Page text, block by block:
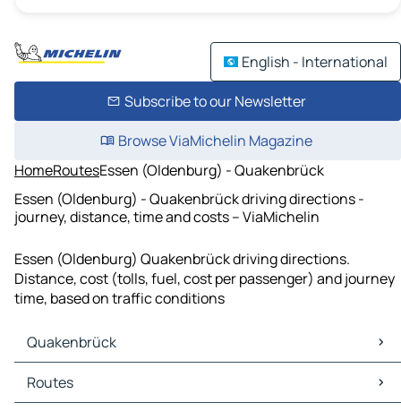
English - International
Subscribe to our Newsletter
Browse ViaMichelin Magazine
HomeRoutesEssen (Oldenburg) - Quakenbrück
Essen (Oldenburg) - Quakenbrück driving directions -
journey, distance, time and costs – ViaMichelin
Essen (Oldenburg) Quakenbrück driving directions.
Distance, cost (tolls, fuel, cost per passenger) and journey
time, based on traffic conditions
Quakenbrück
Quakenbrück Maps
Quakenbrück Traffic
Routes